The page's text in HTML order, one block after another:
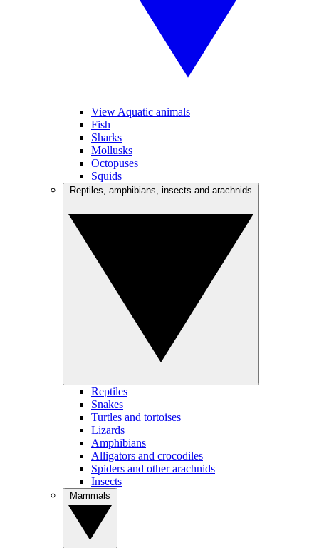
View Aquatic animals
Fish
Sharks
Mollusks
Octopuses
Squids
Reptiles
Snakes
Turtles and tortoises
Lizards
Amphibians
Alligators and crocodiles
Spiders and other arachnids
Insects